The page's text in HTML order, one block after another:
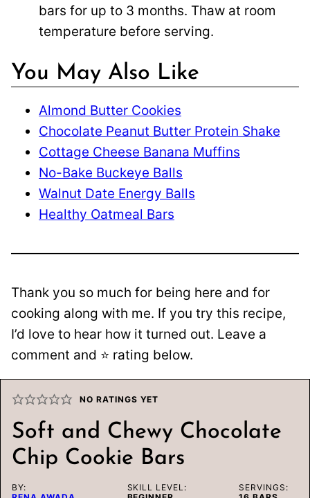
bars for up to 3 months. Thaw at room
temperature before serving.
You May Also Like
Almond Butter Cookies
Chocolate Peanut Butter Protein Shake
Cottage Cheese Banana Muffins
No-Bake Buckeye Balls
Walnut Date Energy Balls
Healthy Oatmeal Bars
Thank you so much for being here and for
cooking along with me. If you try this recipe,
I’d love to hear how it turned out. Leave a
comment and ⭐️ rating below.
NO RATINGS YET
Soft and Chewy Chocolate
Chip Cookie Bars
BY:
SKILL LEVEL:
SERVINGS: